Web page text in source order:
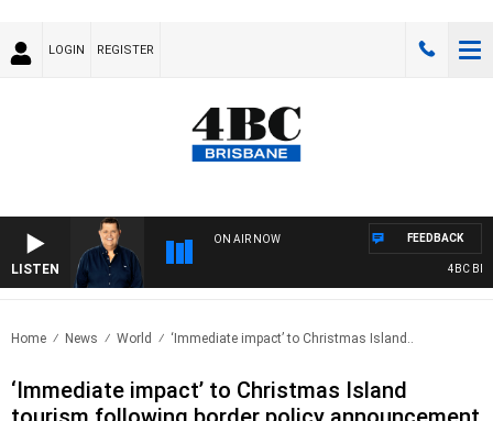
LOGIN REGISTER
LISTEN
ON AIR NOW
4BC
FEEDBACK
Home News World ‘Immediate impact’ to Christmas Island..
‘Immediate impact’ to Christmas Island